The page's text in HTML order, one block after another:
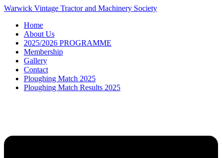
Skip
content
Warwick Vintage Tractor and Machinery Society
Home
About Us
2025/2026 PROGRAMME
Membership
Gallery
Contact
Ploughing Match 2025
Ploughing Match Results 2025